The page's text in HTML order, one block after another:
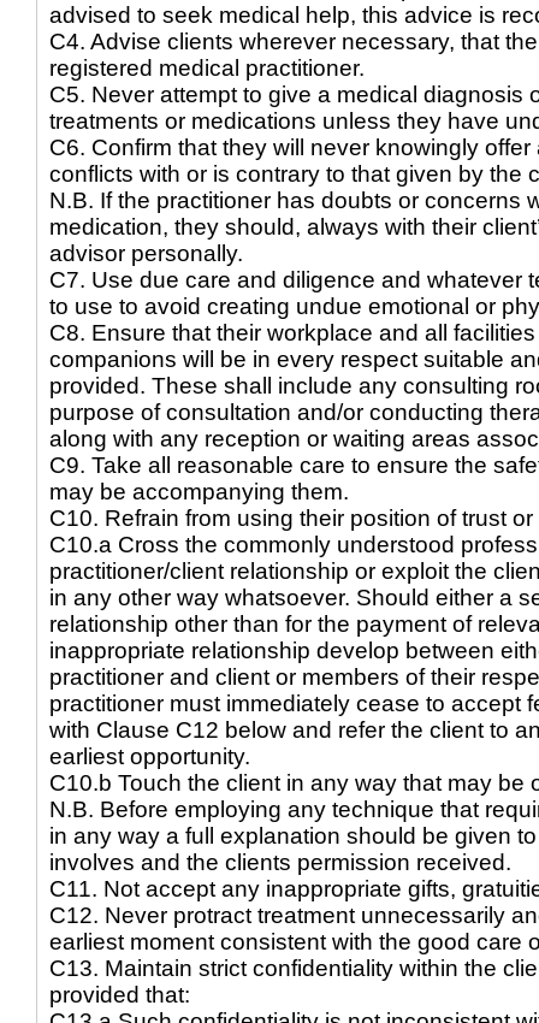
advised to seek medical help, this advice is
C4. Advise clients wherever necessary, that
registered medical practitioner.
C5. Never attempt to give a medical diagnosis
treatments or medications unless they have
C6. Confirm that they will never knowingly
conflicts with or is contrary to that given by the
N.B. If the practitioner has doubts or concerns
medication, they should, always with their
advisor personally.
C7. Use due care and diligence and whatever
to use to avoid creating undue emotional or
C8. Ensure that their workplace and all
companions will be in every respect suitable
provided. These shall include any consulting
purpose of consultation and/or conducting
along with any reception or waiting areas
C9. Take all reasonable care to ensure the
may be accompanying them.
C10. Refrain from using their position of trust
C10.a Cross the commonly understood
practitioner/client relationship or exploit the
in any other way whatsoever. Should either a
relationship other than for the payment of
inappropriate relationship develop between
practitioner and client or members of their
practitioner must immediately cease to accept
with Clause C12 below and refer the client to
earliest opportunity.
C10.b Touch the client in any way that may be
N.B. Before employing any technique that
in any way a full explanation should be given
involves and the clients permission received.
C11. Not accept any inappropriate gifts,
C12. Never protract treatment unnecessarily
earliest moment consistent with the good care
C13. Maintain strict confidentiality within the
provided that: